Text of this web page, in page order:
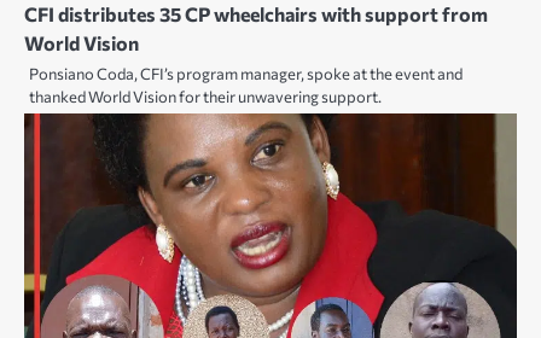
CFI distributes 35 CP wheelchairs with support from
World Vision
Ponsiano Coda, CFI’s program manager, spoke at the event and
thanked World Vision for their unwavering support.